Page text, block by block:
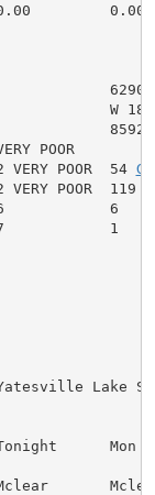
0.00
6290
W 18
POOR
VERY POOR  54
VERY POOR  119
6            6
7            1
Lake
Mon